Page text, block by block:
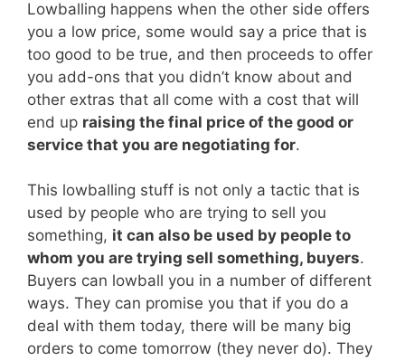
Lowballing happens when the other side offers
you a low price, some would say a price that is
too good to be true, and then proceeds to offer
you add-ons that you didn’t know about and
other extras that all come with a cost that will
end up raising the final price of the good or
service that you are negotiating for.
This lowballing stuff is not only a tactic that is
used by people who are trying to sell you
something, it can also be used by people to
whom you are trying sell something, buyers.
Buyers can lowball you in a number of different
ways. They can promise you that if you do a
deal with them today, there will be many big
orders to come tomorrow (they never do). They